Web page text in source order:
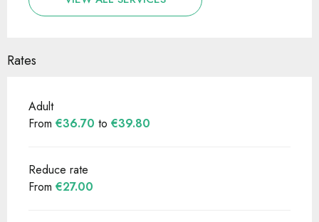
Rates
Adult
From €36.70 to €39.80
Reduce rate
From €27.00